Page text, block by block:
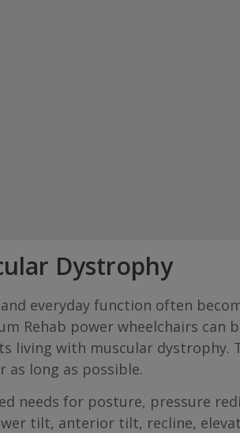
Dystrophy
everyday function often
Rehab power wheelchairs can
living with muscular dystrophy.
long as possible.
needs for posture, pressure
tilt, anterior tilt, recline,